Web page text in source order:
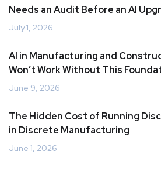
Needs an Audit Before an AI
July 1, 2026
AI in Manufacturing and
Won’t Work Without This
June 9, 2026
The Hidden Cost of Running
in Discrete Manufacturing
June 1, 2026